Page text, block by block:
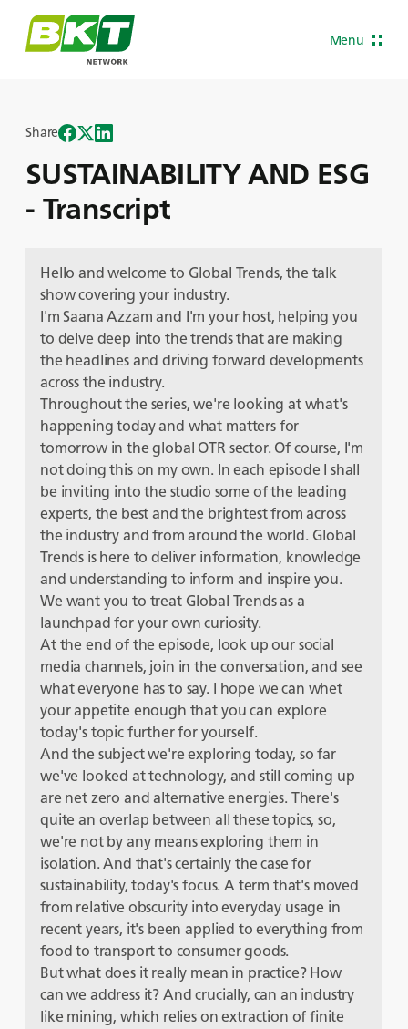
Menu
SUSTAINABILITY AND ESG
- Transcript
Share
Hello and welcome to Global Trends, the talk
show covering your industry.
I'm Saana Azzam and I'm your host, helping you
to delve deep into the trends that are making
the headlines and driving forward developments
across the industry.
Throughout the series, we're looking at what's
happening today and what matters for
tomorrow in the global OTR sector. Of course, I'm
not doing this on my own. In each episode I shall
be inviting into the studio some of the leading
experts, the best and the brightest from across
the industry and from around the world. Global
Trends is here to deliver information, knowledge
and understanding to inform and inspire you.
We want you to treat Global Trends as a
launchpad for your own curiosity.
At the end of the episode, look up our social
media channels, join in the conversation, and see
what everyone has to say. I hope we can whet
your appetite enough that you can explore
today's topic further for yourself.
And the subject we're exploring today, so far
we've looked at technology, and still coming up
are net zero and alternative energies. There's
quite an overlap between all these topics, so,
we're not by any means exploring them in
isolation. And that's certainly the case for
sustainability, today's focus. A term that's moved
from relative obscurity into everyday usage in
recent years, it's been applied to everything from
food to transport to consumer goods.
But what does it really mean in practice? How
can we address it? And crucially, can an industry
like mining, which relies on extraction of finite